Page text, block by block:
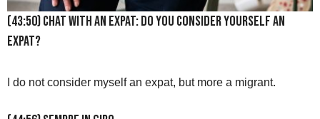
(43:50) Chat with an Expat: Do you consider yourself an
expat?
I do not consider myself an expat, but more a migrant.